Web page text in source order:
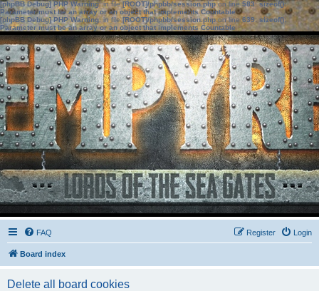
[phpBB Debug] PHP Warning: in file[ROOT]/phpbb/session.phpon line583:sizeof():
Parameter must be an array or an object that implements Countable
[phpBB Debug] PHP Warning: in file[ROOT]/phpbb/session.phpon line639: sizeof():
Parameter must be an array or an object that implements Countable
FAQ Login
Register
Board index
Delete all board cookies